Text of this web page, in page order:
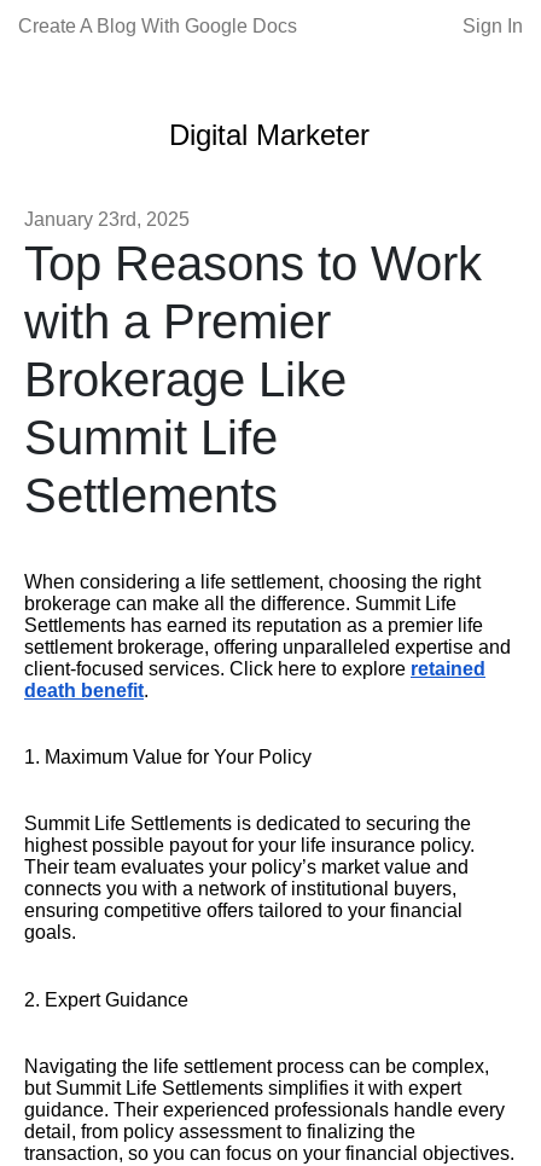
Create A Blog With Google Docs Sign In
Digital Marketer
January 23rd, 2025
Top Reasons to Work
with a Premier
Brokerage Like
Summit Life
Settlements
When considering a life settlement, choosing the right
brokerage can make all the difference. Summit Life
Settlements has earned its reputation as a premier life
settlement brokerage, offering unparalleled expertise and
client-focused services. Click here to explore retained
death benefit.
1. Maximum Value for Your Policy
Summit Life Settlements is dedicated to securing the
highest possible payout for your life insurance policy.
Their team evaluates your policy’s market value and
connects you with a network of institutional buyers,
ensuring competitive offers tailored to your financial
goals.
2. Expert Guidance
Navigating the life settlement process can be complex,
but Summit Life Settlements simplifies it with expert
guidance. Their experienced professionals handle every
detail, from policy assessment to finalizing the
transaction, so you can focus on your financial objectives.